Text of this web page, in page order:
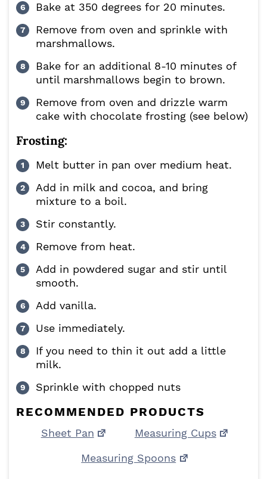
Bake at 350 degrees for 20 minutes.
Remove from oven and sprinkle with
marshmallows.
Bake for an additional 8-10 minutes of
until marshmallows begin to brown.
Remove from oven and drizzle warm
cake with chocolate frosting (see below)
Frosting:
Melt butter in pan over medium heat.
Add in milk and cocoa, and bring
mixture to a boil.
Stir constantly.
Remove from heat.
Add in powdered sugar and stir until
smooth.
Add vanilla.
Use immediately.
If you need to thin it out add a little
milk.
Sprinkle with chopped nuts
RECOMMENDED PRODUCTS
Sheet Pan
Measuring Cups
Measuring Spoons